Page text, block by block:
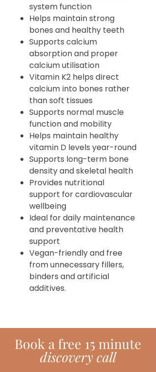
system function
Helps maintain strong
bones and healthy teeth
Supports calcium
absorption and proper
calcium utilisation
Vitamin K2 helps direct
calcium into bones rather
than soft tissues
Supports normal muscle
function and mobility
Helps maintain healthy
vitamin D levels year-round
Supports long-term bone
density and skeletal health
Provides nutritional
support for cardiovascular
wellbeing
Ideal for daily maintenance
and preventative health
support
Vegan-friendly and free
from unnecessary fillers,
binders and artificial
additives.
Book a free 15 minute
discovery call